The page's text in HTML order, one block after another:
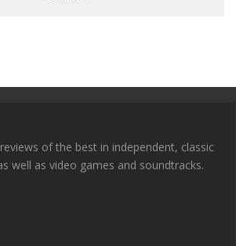
of the best in independent, classic
well as video games and soundtracks.